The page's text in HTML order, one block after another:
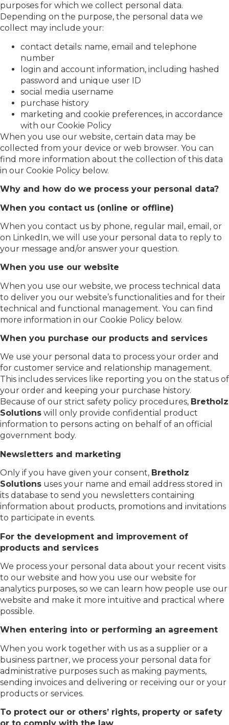
purposes for which we collect personal data.
Depending on the purpose, the personal data we
collect may include your:
contact details: name, email and telephone
number
login and account information, including hashed
password and unique user ID
social media username
purchase history
marketing and cookie preferences, in accordance
with our Cookie Policy
When you use our website, certain data may be
collected from your device or web browser. You can
find more information about the collection of this data
in our Cookie Policy below.
Why and how do we process your personal data?
When you contact us (online or offline)
When you contact us by phone, regular mail, email, or
on LinkedIn, we will use your personal data to reply to
your message and/or answer your question.
When you use our website
When you use our website, we process technical data
to deliver you our website’s functionalities and for their
technical and functional management. You can find
more information in our Cookie Policy below.
When you purchase our products and services
We use your personal data to process your order and
for customer service and relationship management.
This includes services like reporting you on the status of
your order and keeping your purchase history.
Because of our strict safety policy procedures, Bretholz
Solutions will only provide confidential product
information to persons acting on behalf of an official
government body.
Newsletters and marketing
Only if you have given your consent, Bretholz
Solutions uses your name and email address stored in
its database to send you newsletters containing
information about products, promotions and invitations
to participate in events.
For the development and improvement of
products and services
We process your personal data about your recent visits
to our website and how you use our website for
analytics purposes, so we can learn how people use our
website and make it more intuitive and practical where
possible.
When entering into or performing an agreement
When you work together with us as a supplier or a
business partner, we process your personal data for
administrative purposes such as making payments,
sending invoices and delivering or receiving our or your
products or services.
To protect our or others’ rights, property or safety